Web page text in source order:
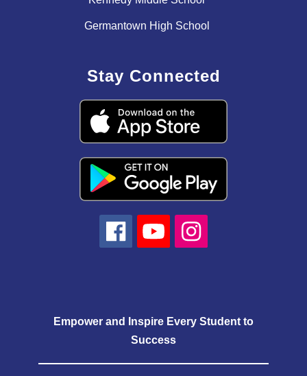
Germantown High School
Stay Connected
Empower and Inspire Every Student to
Success